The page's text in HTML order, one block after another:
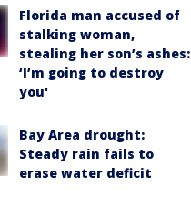
Florida man accused of
stalking woman,
stealing her son’s ashes:
‘I’m going to destroy
you'
Bay Area drought:
Steady rain fails to
erase water deficit